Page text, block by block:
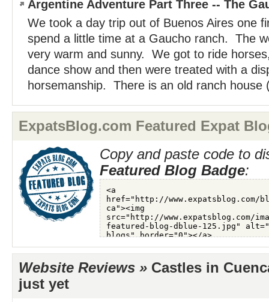
Argentine Adventure Part Three -- The
We took a day trip out of Buenos Aires one
spend a little time at a Gaucho ranch. The
very warm and sunny. We got to ride
dance show and then were treated with a
horsemanship. There is an old ranch house
ExpatsBlog.com Featured Expat
Copy and paste code to
Featured Blog Badge:
Website Reviews » Castles in
just yet